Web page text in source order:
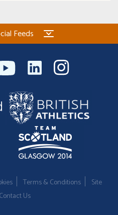
Feeds
Terms & Conditions
Site
Contact Us